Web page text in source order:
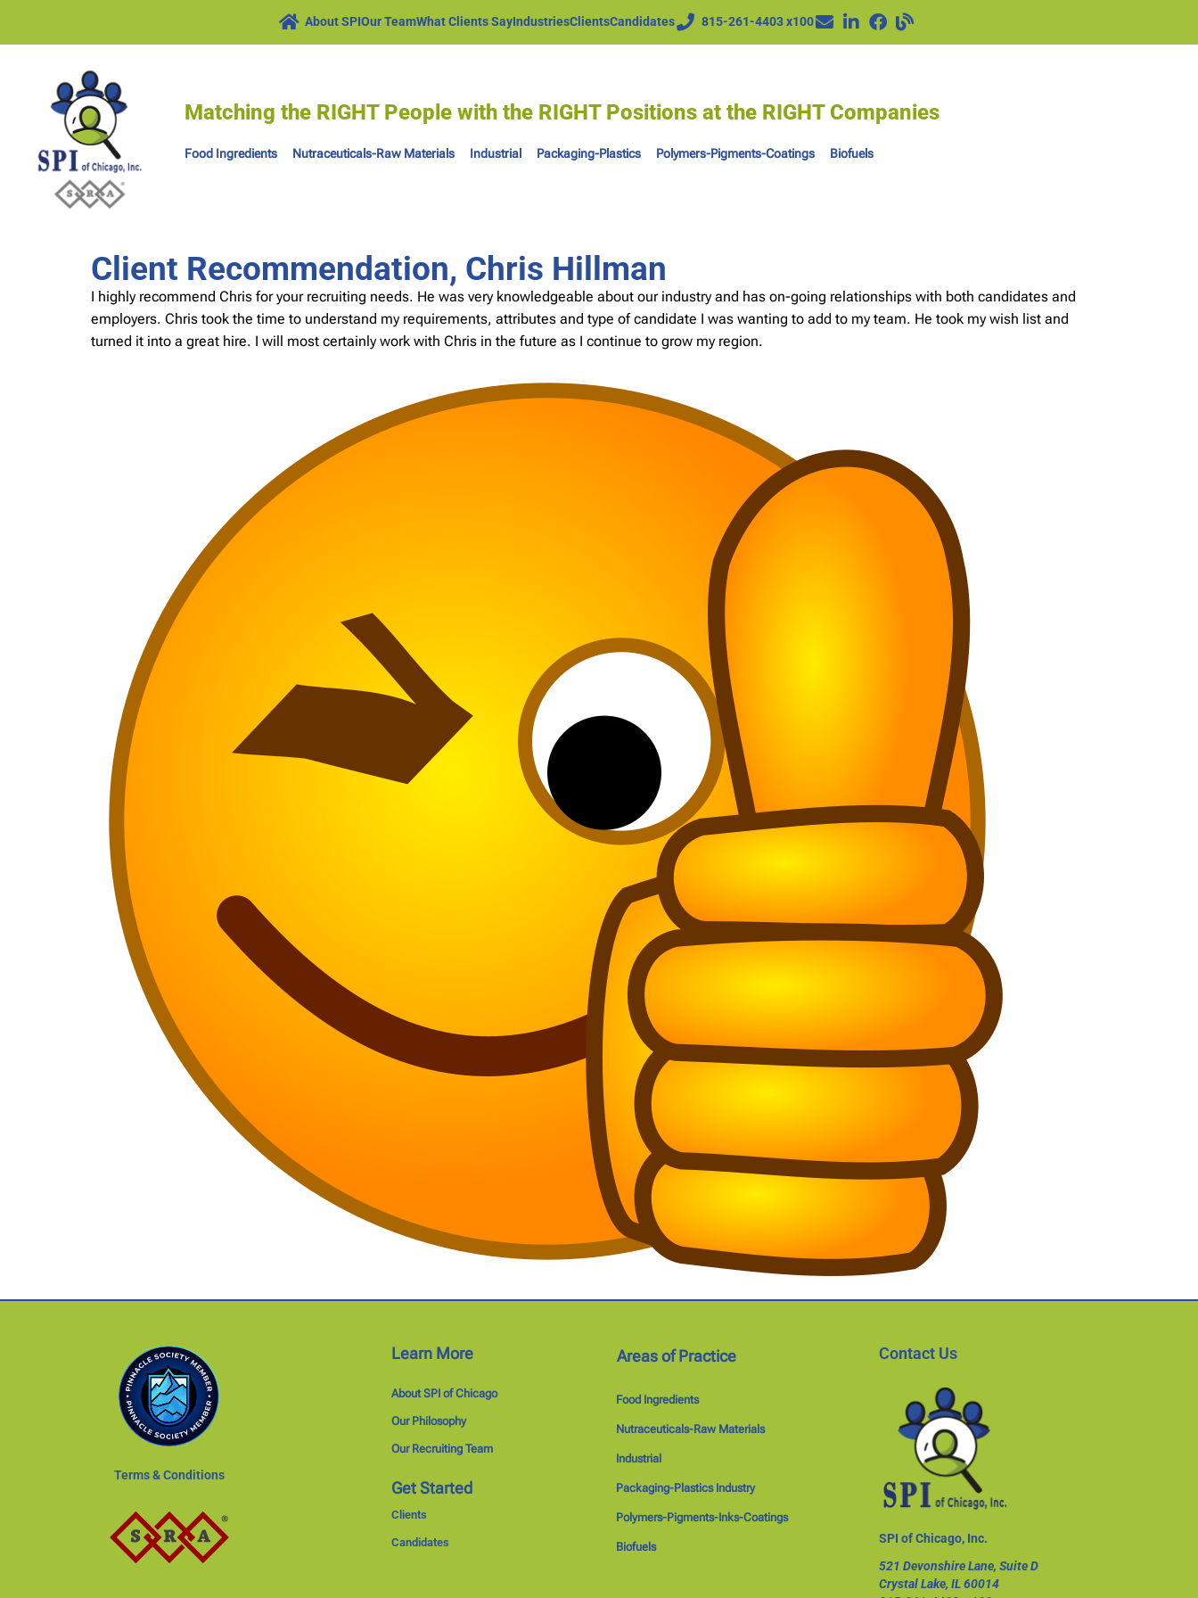
About SPIOur TeamWhat Clients SayIndustriesClientsCandidates 815-261-4403 x100
Matching the RIGHT People with the RIGHT Positions at the RIGHT Companies
Food Ingredients Nutraceuticals-Raw Materials Industrial Packaging-Plastics Polymers-Pigments-Coatings Biofuels
Client Recommendation, Chris Hillman
I highly recommend Chris for your recruiting needs. He was very knowledgeable about our industry and has on-going relationships with both candidates and
employers. Chris took the time to understand my requirements, attributes and type of candidate I was wanting to add to my team. He took my wish list and
turned it into a great hire. I will most certainly work with Chris in the future as I continue to grow my region.
Terms & Conditions
Learn More
About SPI of Chicago
Our Philosophy
Our Recruiting Team
Get Started
Clients
Candidates
Areas of Practice
Food Ingredients
Nutraceuticals-Raw Materials
Industrial
Packaging-Plastics Industry
Polymers-Pigments-Inks-Coatings
Biofuels
Contact Us
SPI of Chicago, Inc.
521 Devonshire Lane, Suite D
Crystal Lake, IL 60014